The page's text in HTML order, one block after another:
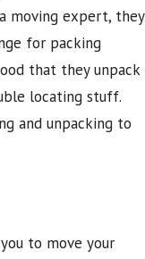
moving expert, they
for packing
that they unpack
locating stuff.
and unpacking to
to move your